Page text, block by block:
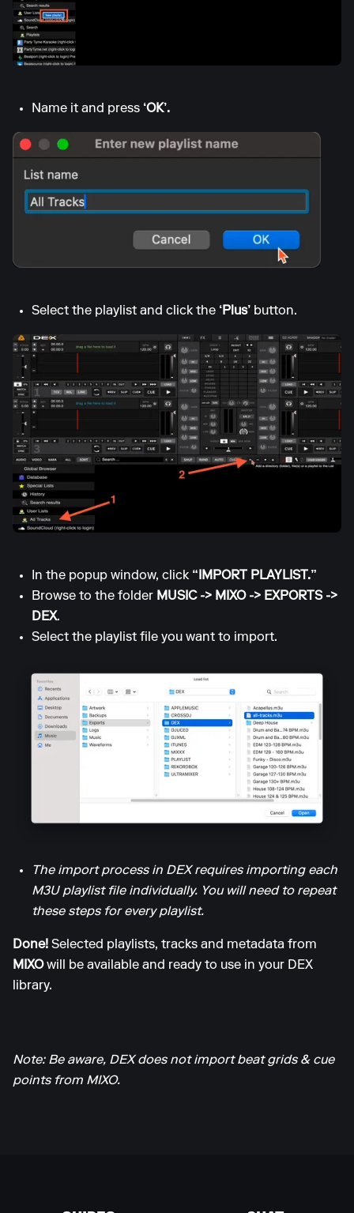
Name it and press ‘OK’.
Select the playlist and click the ‘Plus’ button.
In the popup window, click “IMPORT PLAYLIST.”
Browse to the folder MUSIC -> MIXO -> EXPORTS ->
DEX.
Select the playlist file you want to import.
The import process in DEX requires importing each
M3U playlist file individually. You will need to repeat
these steps for every playlist.
Done! Selected playlists, tracks and metadata from
MIXOwill be available and ready to use in your DEX
library.
Note: Be aware, DEX does not import beat grids & cue
points from MIXO.